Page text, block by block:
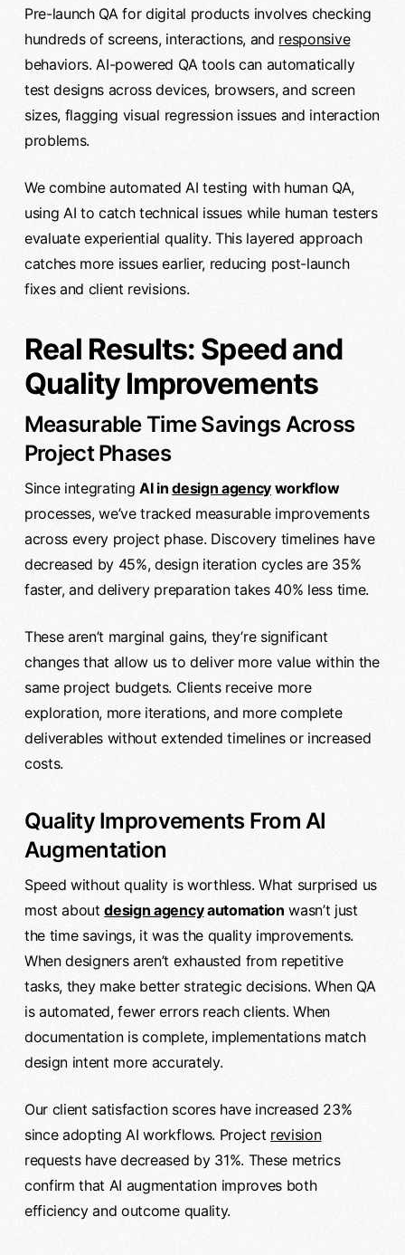
Pre-launch QA for digital products involves checking
hundreds of screens, interactions, and responsive
behaviors. AI-powered QA tools can automatically
test designs across devices, browsers, and screen
sizes, flagging visual regression issues and interaction
problems.
We combine automated AI testing with human QA,
using AI to catch technical issues while human testers
evaluate experiential quality. This layered approach
catches more issues earlier, reducing post-launch
fixes and client revisions.
Real Results: Speed and
Quality Improvements
Measurable Time Savings Across
Project Phases
Since integratingAI indesign agency workflow
processes, we’ve tracked measurable improvements
across every project phase. Discovery timelines have
decreased by 45%, design iteration cycles are 35%
faster, and delivery preparation takes 40% less time.
These aren’t marginal gains, they’re significant
changes that allow us to deliver more value within the
same project budgets. Clients receive more
exploration, more iterations, and more complete
deliverables without extended timelines or increased
costs.
Quality Improvements From AI
Augmentation
Speed without quality is worthless. What surprised us
most aboutdesign agencyautomation wasn’t just
the time savings, it was the quality improvements.
When designers aren’t exhausted from repetitive
tasks, they make better strategic decisions. When QA
is automated, fewer errors reach clients. When
documentation is complete, implementations match
design intent more accurately.
Our client satisfaction scores have increased 23%
since adopting AI workflows. Project revision
requests have decreased by 31%. These metrics
confirm that AI augmentation improves both
efficiency and outcome quality.